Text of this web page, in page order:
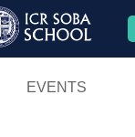
EVENTS